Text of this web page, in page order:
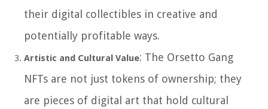
their digital collectibles in creative and
potentially profitable ways.
Artistic and Cultural Value: The Orsetto Gang
NFTs are not just tokens of ownership; they
are pieces of digital art that hold cultural